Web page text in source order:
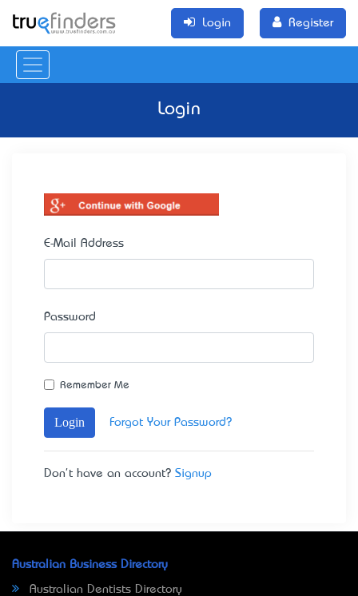
Login Register
Login
E-Mail Address
Password
Remember Me
Login Forgot Your Password?
Don't have an account? Signup
Australian Business Directory
Australian Dentists Directory